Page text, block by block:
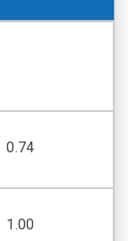
0.74
1.00